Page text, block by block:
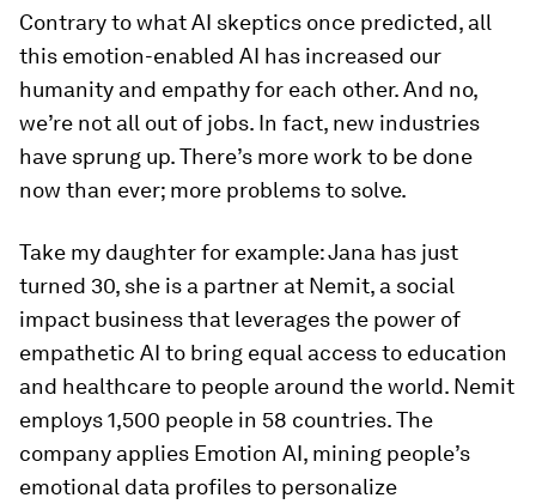
Contrary to what AI skeptics once predicted, all
this emotion-enabled AI has increased our
humanity and empathy for each other. And no,
we’re not all out of jobs. In fact, new industries
have sprung up. There’s more work to be done
now than ever; more problems to solve.
Take my daughter for example: Jana has just
turned 30, she is a partner at Nemit, a social
impact business that leverages the power of
empathetic AI to bring equal access to education
and healthcare to people around the world. Nemit
employs 1,500 people in 58 countries. The
company applies Emotion AI, mining people’s
emotional data profiles to personalize